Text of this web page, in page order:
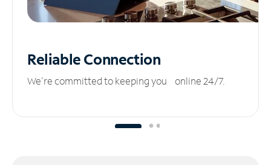
ReliableConnection
We’re committed to keeping you online 24/7.